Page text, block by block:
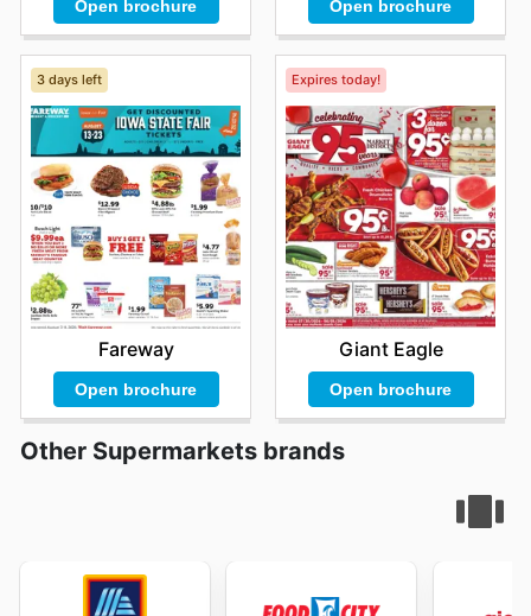
Open brochure Open brochure
3 days left
Fareway
Open brochure
Expires today!
Giant Eagle
Open brochure
Other Supermarkets brands